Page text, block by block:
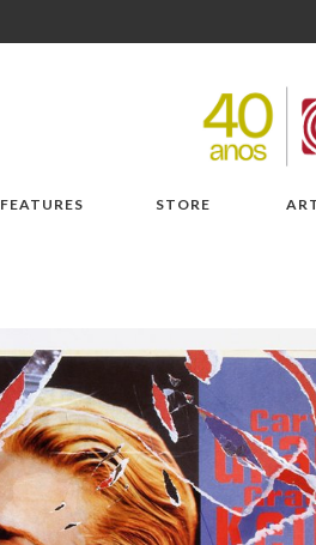
FEATURES STORE